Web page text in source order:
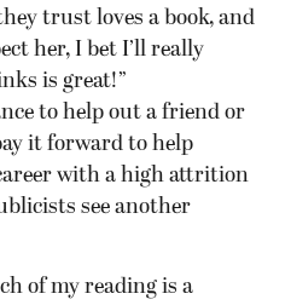
trust loves a book, and
her, I bet I’ll really
is great!”
to help out a friend or
it forward to help
with a high attrition
see another
of my reading is a